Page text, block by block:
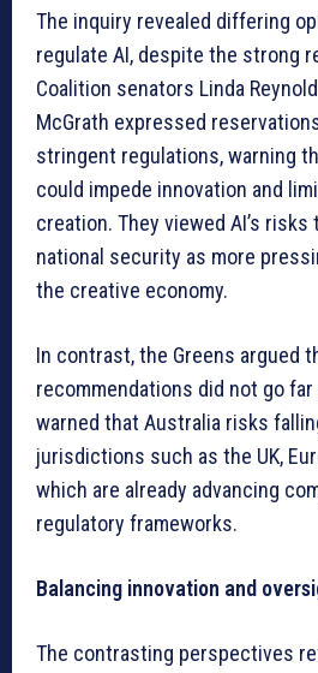
The inquiry revealed differing
regulate AI, despite the strong
Coalition senators Linda
McGrath expressed
stringent regulations, warning
could impede innovation and
creation. They viewed AI’s
national security as more
the creative economy.
In contrast, the Greens argued
recommendations did not go far
warned that Australia risks
jurisdictions such as the UK,
which are already advancing
regulatory frameworks.
Balancing innovation and
The contrasting perspectives